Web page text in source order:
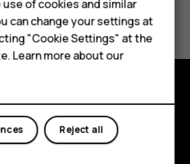
M
helpful?
of cookies and similar
can change your settings at
"Cookie Settings" at the
Learn more about our
Reject all